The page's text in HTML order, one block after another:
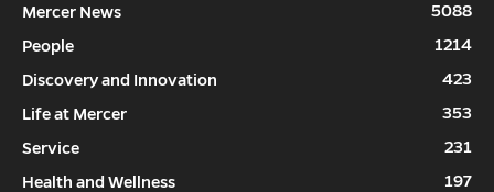
Mercer News
5088
People
1214
Discovery and Innovation
423
Life at Mercer
353
Service
231
Health and Wellness
197